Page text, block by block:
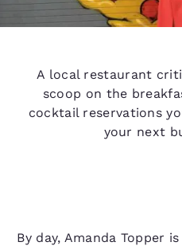
A local restaurant
scoop on the
cocktail reservations
your next
By day, Amanda Topper